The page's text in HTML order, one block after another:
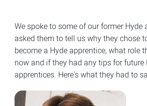
We spoke to some of our former Hyde
asked them to tell us why they chose
become a Hyde apprentice, what role
now and if they had any tips for future
apprentices. Here's what they had to